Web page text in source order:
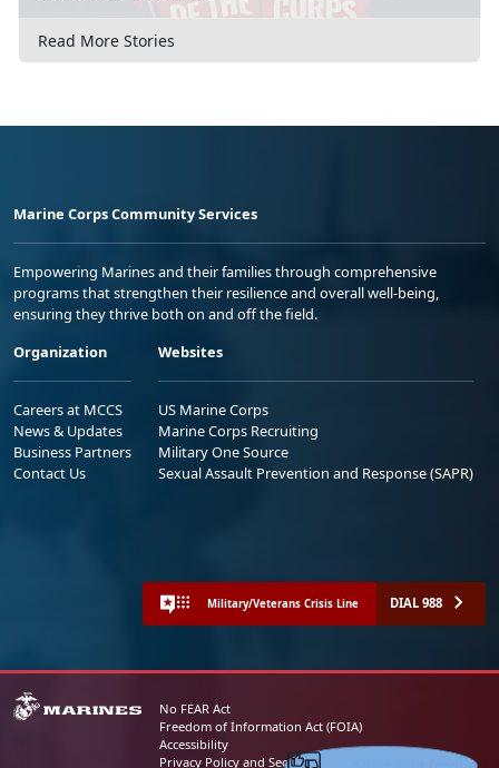
Read More Stories
Marine Corps Community Services
Empowering Marines and their families through comprehensive
programs that strengthen their resilience and overall well-being,
ensuring they thrive both on and off the field.
Organization
Careers at MCCS
News & Updates
Business Partners
Contact Us
Websites
US Marine Corps
Marine Corps Recruiting
Military One Source
Sexual Assault Prevention and Response (SAPR)
Military/Veterans Crisis Line DIAL 988
No FEAR Act
Freedom of Information Act (FOIA)
Accessibility
Privacy Policy and Security NoticeShare your feedback